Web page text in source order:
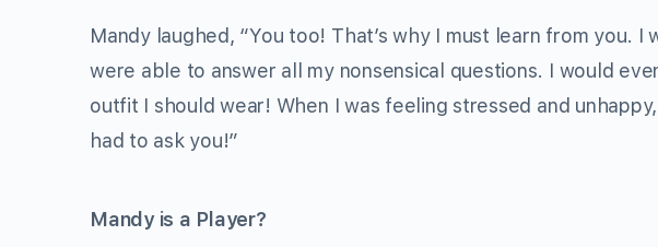
Mandy laughed, “You too! That’s why I must learn from you. I
were able to answer all my nonsensical questions. I would
outfit I should wear! When I was feeling stressed and
had to ask you!”
Mandy is a Player?